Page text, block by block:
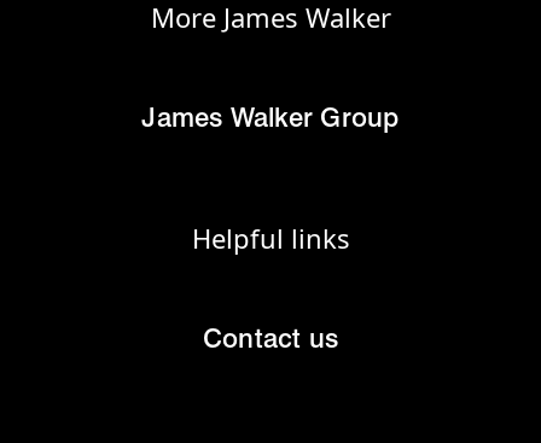
More James Walker
James Walker Group
Helpful links
Contact us